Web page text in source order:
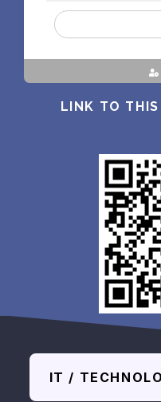
LINK TO THIS
IT /